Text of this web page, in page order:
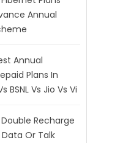
Annual
Annual
Plans In
BSNL Vs Jio Vs Vi
Recharge
Or Talk